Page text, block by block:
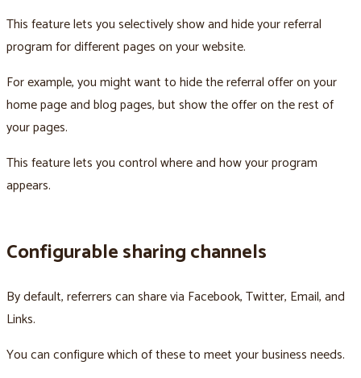
This feature lets you selectively show and hide your referral
program for different pages on your website.
For example, you might want to hide the referral offer on your
home page and blog pages, but show the offer on the rest of
your pages.
This feature lets you control where and how your program
appears.
Configurable sharing channels
By default, referrers can share via Facebook, Twitter, Email, and
Links.
You can configure which of these to meet your business needs.